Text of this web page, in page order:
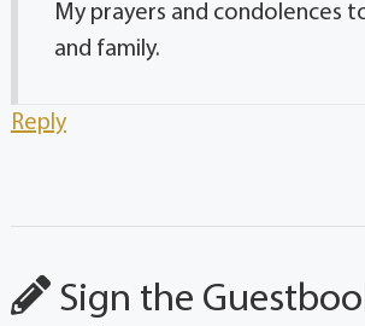
My prayers and condolences
and family.
Reply
Sign the